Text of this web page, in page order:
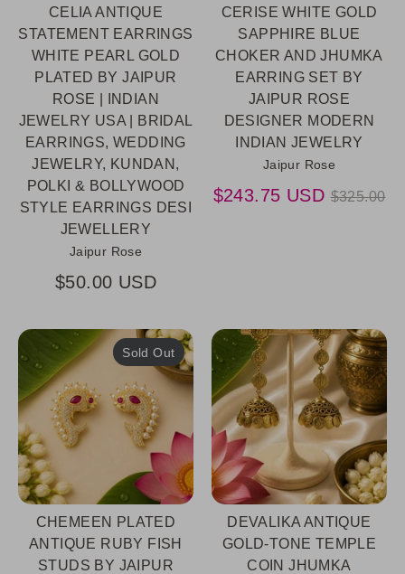
CELIA ANTIQUE
STATEMENT EARRINGS
WHITE PEARL GOLD
PLATED BY JAIPUR
ROSE | INDIAN
JEWELRY USA | BRIDAL
EARRINGS, WEDDING
JEWELRY, KUNDAN,
POLKI & BOLLYWOOD
STYLE EARRINGS DESI
JEWELLERY
Jaipur Rose
$50.00 USD
CERISE WHITE GOLD
SAPPHIRE BLUE
CHOKER AND JHUMKA
EARRING SET BY
JAIPUR ROSE
DESIGNER MODERN
INDIAN JEWELRY
Jaipur Rose
$243.75 USD Regular
$325.00
CHEMEEN PLATED
ANTIQUE RUBY FISH
STUDS BY JAIPUR
Sold Out
DEVALIKA ANTIQUE
GOLD-TONE TEMPLE
COIN JHUMKA